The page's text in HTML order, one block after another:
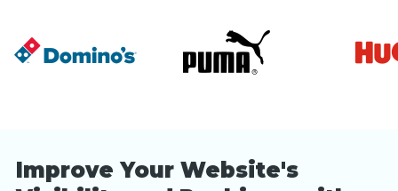
Improve Your Website's